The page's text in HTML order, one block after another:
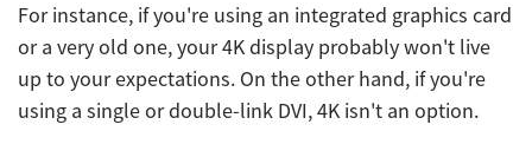
For instance, if you're using an integrated graphics card
or a very old one, your 4K display probably won't live
up to your expectations. On the other hand, if you're
using a single or double-link DVI, 4K isn't an option.